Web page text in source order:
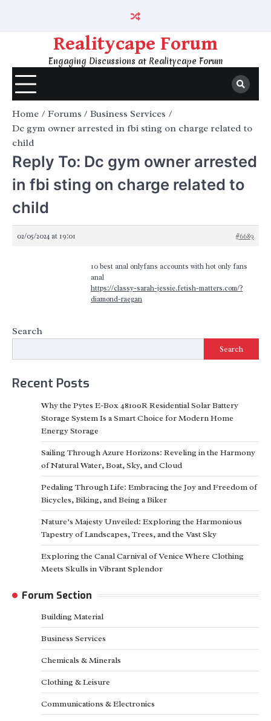
Realitycape Forum
Engaging Discussions at Realitycape Forum
Home Forums
Business Services
Dc gym owner arrested in fbi sting on charge related to
child
Reply To: Dc gym owner arrested
in fbi sting on charge related to
child
02/05/2024 at 19:01 #6689
10 best anal onlyfans accounts with hot only fans
anal
https://classy-sarah-jessie.fetish-matters.com/?
diamond-raegan
Search
Search
Recent Posts
Why the Pytes E-Box 48100R Residential Solar Battery
Storage System Is a Smart Choice for Modern Home
Energy Storage
Sailing Through Azure Horizons: Reveling in the Harmony
of Natural Water, Boat, Sky, and Cloud
Pedaling Through Life: Embracing the Joy and Freedom of
Bicycles, Biking, and Being a Biker
Nature’s Majesty Unveiled: Exploring the Harmonious
Tapestry of Landscapes, Trees, and the Vast Sky
Exploring the Canal Carnival of Venice Where Clothing
Meets Skulls in Vibrant Splendor
Forum Section
Building Material
Business Services
Chemicals & Minerals
Clothing & Leisure
Communications & Electronics